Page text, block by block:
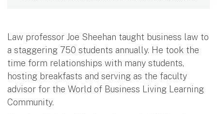
Law professor Joe Sheehan taught business law to
a staggering 750 students annually. He took the
time form relationships with many students,
hosting breakfasts and serving as the faculty
advisor for the World of Business Living Learning
Community.